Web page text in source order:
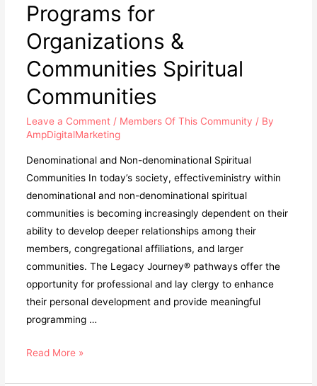
Programs for
Organizations &
Communities Spiritual
Communities
Leave a Comment / Members Of This Community / By
AmpDigitalMarketing
Denominational and Non-denominational Spiritual
Communities In today’s society, effectiveministry within
denominational and non-denominational spiritual
communities is becoming increasingly dependent on their
ability to develop deeper relationships among their
members, congregational affiliations, and larger
communities. The Legacy Journey® pathways offer the
opportunity for professional and lay clergy to enhance
their personal development and provide meaningful
programming …
Read More »